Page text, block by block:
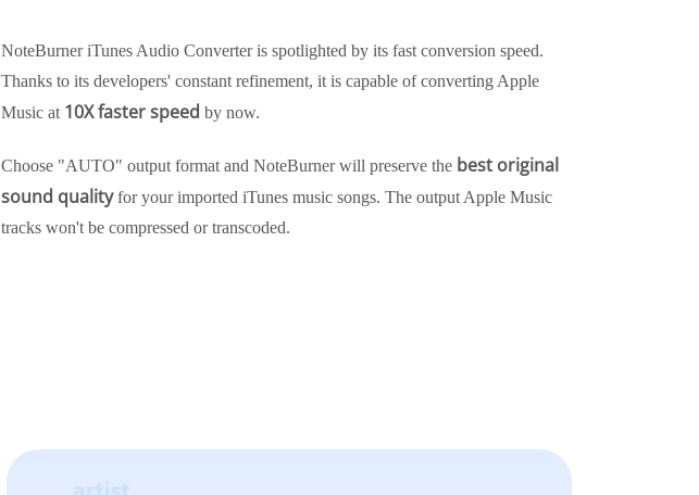
NoteBurner iTunes Audio Converter is spotlighted by its fast conversion speed.
Thanks to its developers' constant refinement, it is capable of converting Apple
Music at 10X faster speed by now.
Choose "AUTO" output format and NoteBurner will preserve the best original
sound qualityfor your imported iTunes music songs. The output Apple Music
tracks won't be compressed or transcoded.